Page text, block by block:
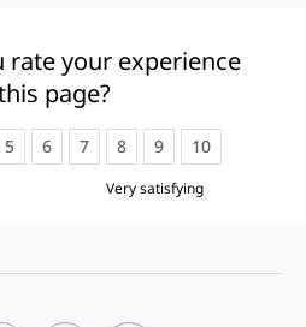
rate your experience
page?
5 6 7 8 9 10
Very satisfying